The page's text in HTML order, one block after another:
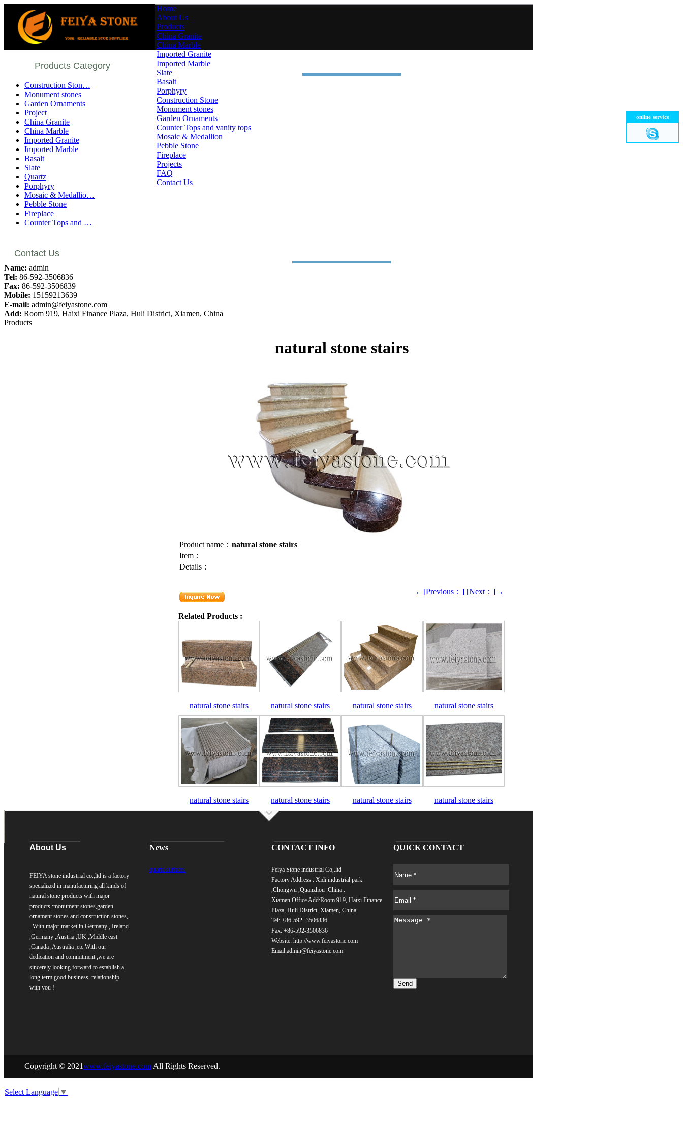
online service
Home
About Us
Products
China Granite
China Marble
Imported Granite
Imported Marble
Slate
Basalt
Porphyry
Construction Stone
Monument stones
Garden Ornaments
Counter Tops and vanity tops
Mosaic & Medallion
Pebble Stone
Fireplace
Projects
FAQ
Contact Us
Products Category
Construction Ston…
Monument stones
Garden Ornaments
Project
China Granite
China Marble
Imported Granite
Imported Marble
Basalt
Slate
Quartz
Porphyry
Mosaic & Medallio…
Pebble Stone
Fireplace
Counter Tops and …
Contact Us
Name: admin
Tel: 86-592-3506836
Fax: 86-592-3506839
Mobile: 15159213639
E-mail: admin@feiyastone.com
Add: Room 919, Haixi Finance Plaza, Huli District, Xiamen, China
Products
natural stone stairs
Product name： natural stone stairs
Item：
Details：
←[Previous：] [Next：]→
Related Products :
natural stone stairs natural stone stairs natural stone stairs natural stone stairs
natural stone stairs natural stone stairs natural stone stairs natural stone stairs
About Us
FEIYA stone industrial co.,ltd is a factory
specialized in manufacturing all kinds of
natural stone products with major
products :monument stones,garden
ornament stones and construction stones,
. With major market in Germany , Ireland
,Germany ,Austria ,UK ,Middle east
,Canada ,Australia ,etc.With our
dedication and commitment ,we are
sincerely looking forward to establish a
long term good business relationship
with you !
News
quartz surfaces
CONTACT INFO
Feiya Stone industrial Co,.ltd
Factory Address : Xidi industrial park
,Chongwu ,Quanzhou .China .
Xiamen Office Add:Room 919, Haixi Finance
Plaza, Huli District, Xiamen, China
Tel: +86-592- 3506836
Fax: +86-592-3506836
Website: http://www.feiyastone.com
Email:admin@feiyastone.com
QUICK CONTACT
Send
Copyright © 2021www.feiyastone.com All Rights Reserved.
Select Language ▼